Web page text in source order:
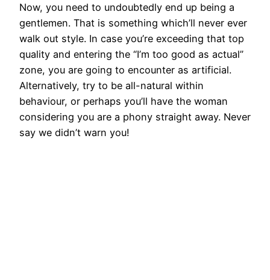
Now, you need to undoubtedly end up being a
gentlemen. That is something which’ll never ever
walk out style. In case you’re exceeding that top
quality and entering the “I’m too good as actual”
zone, you are going to encounter as artificial.
Alternatively, try to be all-natural within
behaviour, or perhaps you’ll have the woman
considering you are a phony straight away. Never
say we didn’t warn you!